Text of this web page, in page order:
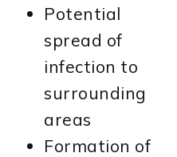
Potential
spread of
infection to
surrounding
areas
Formation of